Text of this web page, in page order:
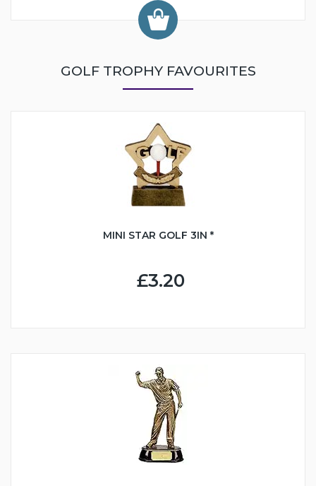
GOLF TROPHY FAVOURITES
MINI STAR GOLF 3IN *
£3.20